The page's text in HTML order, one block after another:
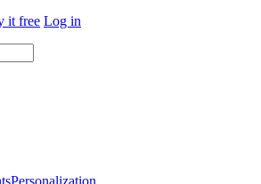
it free Log in